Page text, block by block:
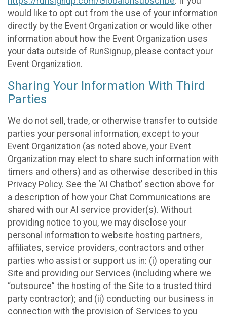
would like to opt out from the use of your information
directly by the Event Organization or would like other
information about how the Event Organization uses
your data outside of RunSignup, please contact your
Event Organization.
Sharing Your Information With Third
Parties
We do not sell, trade, or otherwise transfer to outside
parties your personal information, except to your
Event Organization (as noted above, your Event
Organization may elect to share such information with
timers and others) and as otherwise described in this
Privacy Policy. See the ‘AI Chatbot’ section above for
a description of how your Chat Communications are
shared with our AI service provider(s). Without
providing notice to you, we may disclose your
personal information to website hosting partners,
affiliates, service providers, contractors and other
parties who assist or support us in: (i) operating our
Site and providing our Services (including where we
“outsource” the hosting of the Site to a trusted third
party contractor); and (ii) conducting our business in
connection with the provision of Services to you